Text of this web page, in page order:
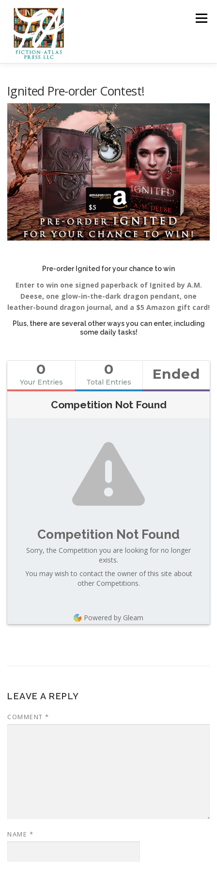
Skip to content
Menu
FOR AUTHORS ▼ PUBLISHING
CLCANNON.NET
Ignited Pre-order Contest!
Pre-order Ignited for your chance to win
Enter to win one signed paperback of Ignited by A.M.
Deese, one glow-in-the-dark dragon pendant, one
leather-bound dragon journal, and a $5 Amazon gift card!
Plus, there are several other ways you can enter, including
some daily tasks!
0
Your Entries
0
Total Entries Ended
Competition Not Found
Competition Not Found
Sorry, the Competition you are looking for no longer
exists.
You may wish to contact the owner of this site about
other Competitions.
Powered by Gleam
LEAVE A REPLY
COMMENT *
NAME *